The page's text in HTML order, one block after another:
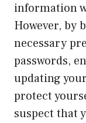
information
However, by
necessary
passwords,
updating
protect
suspect that